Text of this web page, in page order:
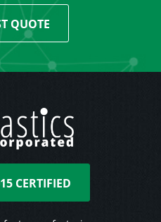
QUOTE
CERTIFIED